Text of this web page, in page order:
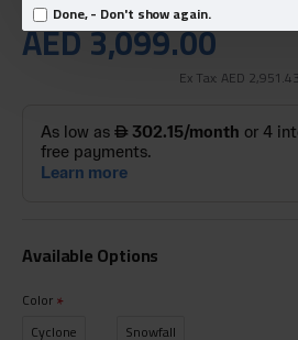
Done, - Don't show again.
AED 3,099.00
Ex Tax: AED 2,951.43
Available Options
Color
Cyclone
Snowfall